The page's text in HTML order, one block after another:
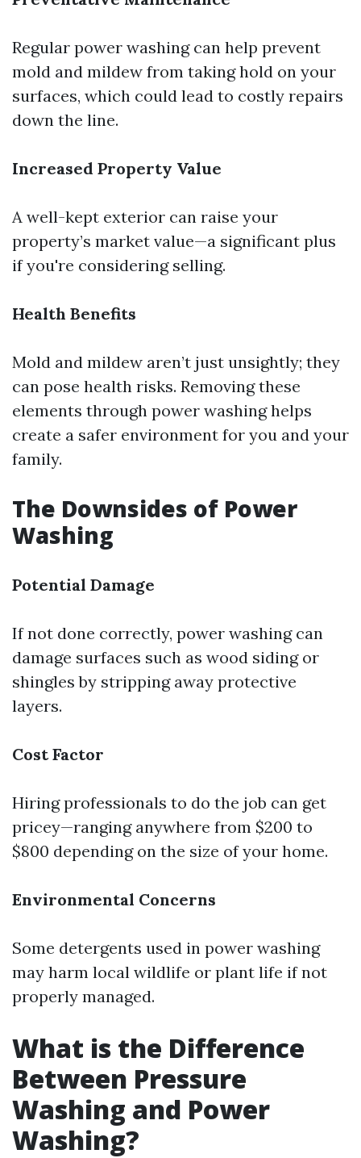
Regular power washing can help prevent
mold and mildew from taking hold on your
surfaces, which could lead to costly repairs
down the line.
Increased Property Value
A well-kept exterior can raise your
property’s market value—a significant plus
if you're considering selling.
Health Benefits
Mold and mildew aren’t just unsightly; they
can pose health risks. Removing these
elements through power washing helps
create a safer environment for you and your
family.
The Downsides of Power
Washing
Potential Damage
If not done correctly, power washing can
damage surfaces such as wood siding or
shingles by stripping away protective
layers.
Cost Factor
Hiring professionals to do the job can get
pricey—ranging anywhere from $200 to
$800 depending on the size of your home.
Environmental Concerns
Some detergents used in power washing
may harm local wildlife or plant life if not
properly managed.
What is the Difference
Between Pressure
Washing and Power
Washing?